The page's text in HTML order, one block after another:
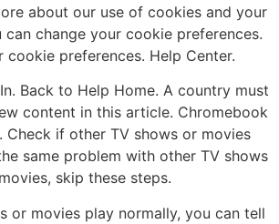
about our use of cookies and your
can change your cookie preferences.
cookie preferences. Help Center.
Back to Help Home. A country must
content in this article. Chromebook
Check if other TV shows or movies
same problem with other TV shows
skip these steps.
or movies play normally, you can tell